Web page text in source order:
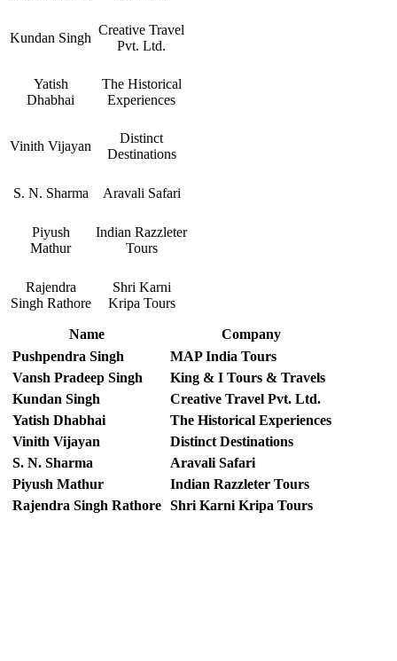
Kundan Singh
Creative Travel
Pvt. Ltd.
Yatish
Dhabhai
The Historical
Experiences
Vinith Vijayan
Distinct
Destinations
S. N. Sharma Aravali Safari
Piyush
Mathur
Indian Razzleter
Tours
Rajendra
Singh Rathore
Shri Karni
Kripa Tours
Name
Company
Pushpendra Singh
Vansh Pradeep Singh
Kundan Singh
Yatish Dhabhai
Vinith Vijayan
S. N. Sharma
Piyush Mathur
Rajendra Singh Rathore
MAP India Tours
King & I Tours & Travels
Creative Travel Pvt. Ltd.
The Historical Experiences
Distinct Destinations
Aravali Safari
Indian Razzleter Tours
Shri Karni Kripa Tours